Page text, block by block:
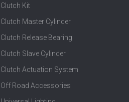
Clutch Kit
Clutch Master Cylinder
Clutch Release Bearing
Clutch Slave Cylinder
Clutch Actuation System
Off Road Accessories